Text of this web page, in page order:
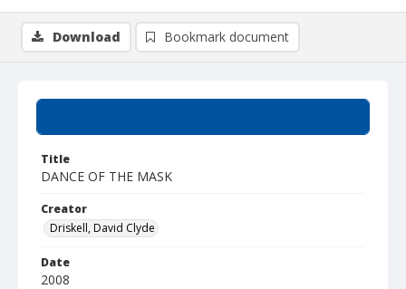
Title
DANCE OF THE MASK
Creator
Driskell, David Clyde
Date
2008
Download Bookmark document